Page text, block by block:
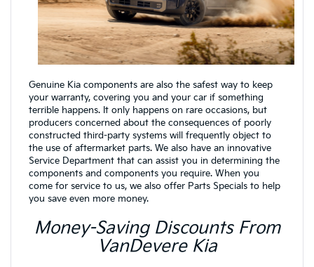
Genuine Kia components are also the safest way to keep
your warranty, covering you and your car if something
terrible happens. It only happens on rare occasions, but
producers concerned about the consequences of poorly
constructed third-party systems will frequently object to
the use of aftermarket parts. We also have an innovative
Service Department that can assist you in determining the
components and components you require. When you
come for service to us, we also offer Parts Specials to help
you save even more money.
Money-Saving Discounts From
VanDevere Kia